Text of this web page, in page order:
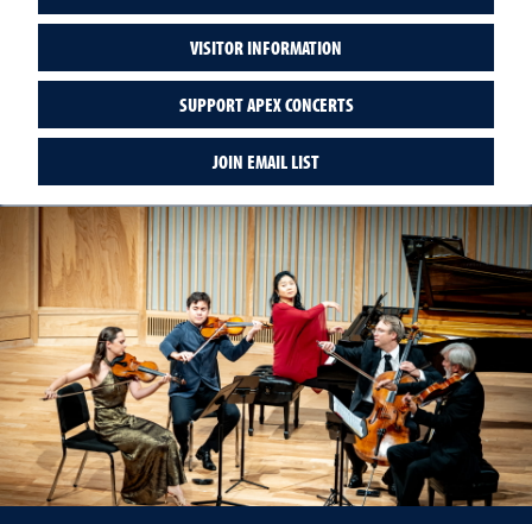
VISITOR INFORMATION
SUPPORT APEX CONCERTS
JOIN EMAIL LIST